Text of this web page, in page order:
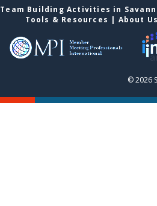
Team Building Activities in
Tools & Resources | About
© 2026